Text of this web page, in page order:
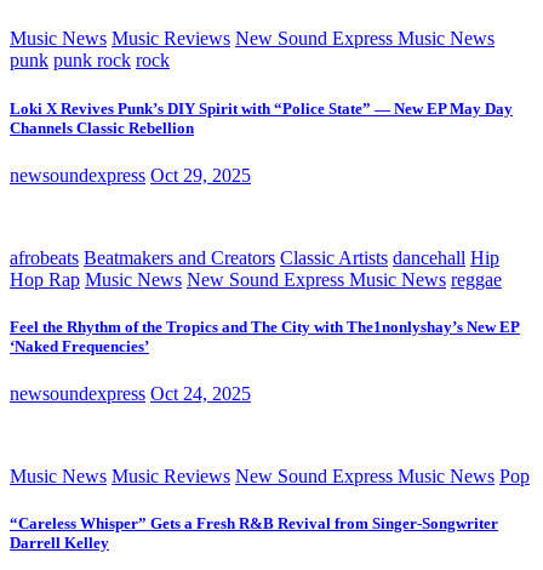
Music News Music Reviews New Sound Express Music News
punk punk rock rock
Loki X Revives Punk’s DIY Spirit with “Police State” — New EP May Day
Channels Classic Rebellion
newsoundexpress Oct 29, 2025
afrobeats Beatmakers and Creators Classic Artists dancehall Hip
Hop Rap Music News New Sound Express Music News reggae
Feel the Rhythm of the Tropics and The City with The1nonlyshay’s New EP
‘Naked Frequencies’
newsoundexpress Oct 24, 2025
Music News Music Reviews New Sound Express Music News Pop
“Careless Whisper” Gets a Fresh R&B Revival from Singer-Songwriter
Darrell Kelley